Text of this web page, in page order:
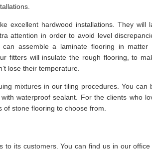
excellent hardwood installations. They will
attention in order to avoid level
assemble a laminate flooring in matter
fitters will insulate the rough flooring, to
lose their temperature.
mixtures in our tiling procedures. You can
waterproof sealant. For the clients who
stone flooring to choose from.
to its customers. You can find us in our office